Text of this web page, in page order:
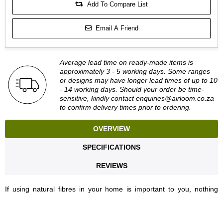
Add To Compare List
Email A Friend
Average lead time on ready-made items is
approximately 3 - 5 working days. Some ranges
or designs may have longer lead times of up to 10
- 14 working days. Should your order be time-
sensitive, kindly contactenquiries@airloom.co.za
to confirm delivery times prior to ordering.
OVERVIEW
SPECIFICATIONS
REVIEWS
If using natural fibres in your home is important to you, nothing